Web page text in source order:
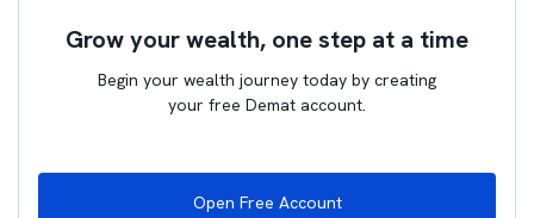
Grow your wealth, one step at a time
Begin your wealth journey today by creating
your free Demat account.
Open Free Account